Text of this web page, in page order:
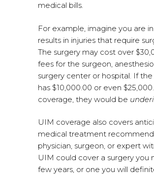
medical bills.
For example, imagine you are
results in injuries that require
The surgery may cost over
fees for the surgeon,
surgery center or hospital. If
has $10,000.00 or even
coverage, they would be
UIM coverage also covers
medical treatment
physician, surgeon, or expert
UIM could cover a surgery you
few years, or one you will